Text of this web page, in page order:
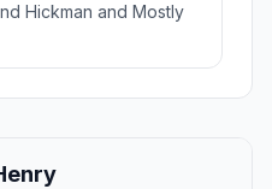
Hickman and Mostly